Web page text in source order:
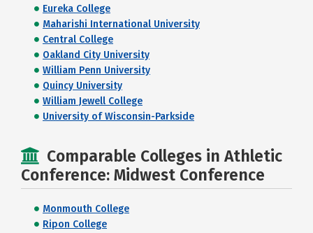
Eureka College
Maharishi International University
Central College
Oakland City University
William Penn University
Quincy University
William Jewell College
University of Wisconsin-Parkside
Comparable Colleges in Athletic
Conference: Midwest Conference
Monmouth College
Ripon College